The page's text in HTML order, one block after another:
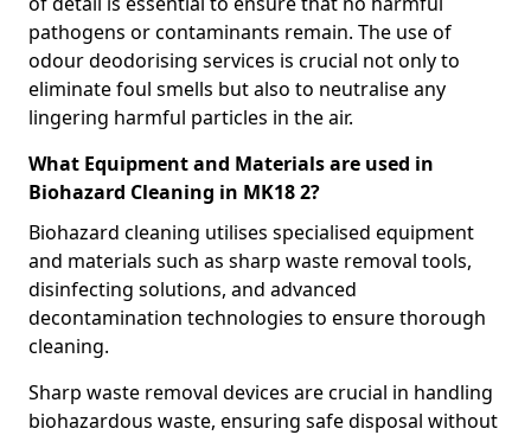
pathogens or contaminants remain. The use of
odour deodorising services is crucial not only to
eliminate foul smells but also to neutralise any
lingering harmful particles in the air.
What Equipment and Materials are used in
Biohazard Cleaning in MK18 2?
Biohazard cleaning utilises specialised equipment
and materials such as sharp waste removal tools,
disinfecting solutions, and advanced
decontamination technologies to ensure thorough
cleaning.
Sharp waste removal devices are crucial in handling
biohazardous waste, ensuring safe disposal without